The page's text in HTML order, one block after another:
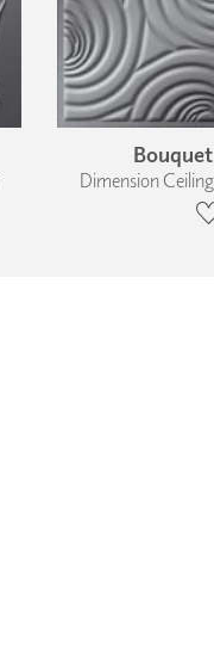
Dimension